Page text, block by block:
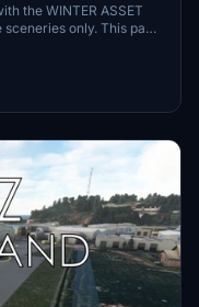
the WINTER ASSET
only. This pack
signage, racing
to life.
or payware